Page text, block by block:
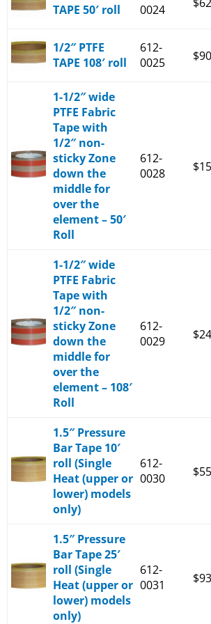
TAPE 50′ roll
0024
1/2″ PTFE
TAPE 108′ roll
612-
0025
$
1-1/2″ wide
PTFE Fabric
Tape with
1/2″ non-
sticky Zone
down the
middle for
over the
element – 50′
Roll
612-
0028
$
1-1/2″ wide
PTFE Fabric
Tape with
1/2″ non-
sticky Zone
down the
middle for
over the
element – 108′
Roll
612-
0029
$
1.5″ Pressure
Bar Tape 10′
roll (Single
Heat (upper or
lower) models
only)
612-
0030
$
1.5″ Pressure
Bar Tape 25′
roll (Single
Heat (upper or
lower) models
only)
612-
0031
$